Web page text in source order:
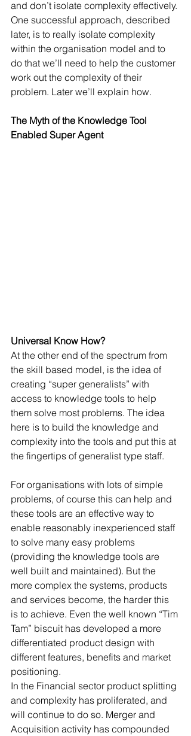
and don’t isolate complexity effectively.
One successful approach, described
later, is to really isolate complexity
within the organisation model and to
do that we’ll need to help the customer
work out the complexity of their
problem. Later we’ll explain how.
The Myth of the Knowledge Tool
Enabled Super Agent
Universal Know How?
At the other end of the spectrum from
the skill based model, is the idea of
creating “super generalists” with
access to knowledge tools to help
them solve most problems. The idea
here is to build the knowledge and
complexity into the tools and put this at
the fingertips of generalist type staff.
For organisations with lots of simple
problems, of course this can help and
these tools are an effective way to
enable reasonably inexperienced staff
to solve many easy problems
(providing the knowledge tools are
well built and maintained). But the
more complex the systems, products
and services become, the harder this
is to achieve. Even the well known “Tim
Tam” biscuit has developed a more
differentiated product design with
different features, benefits and market
positioning.
In the Financial sector product splitting
and complexity has proliferated, and
will continue to do so. Merger and
Acquisition activity has compounded